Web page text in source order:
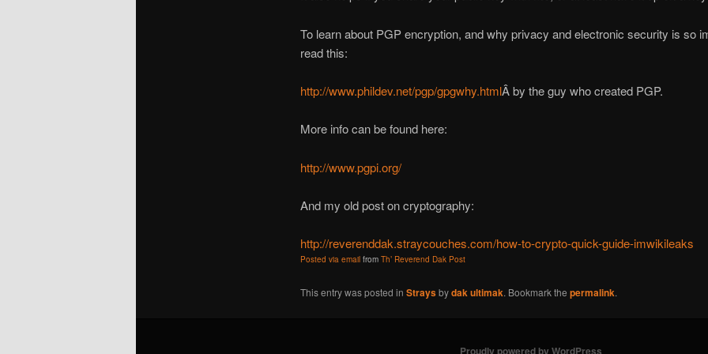
To learn about PGP encryption, and why privacy and electronic security is so
read this:
http://www.phildev.net/pgp/gpgwhy.htmlÂ by the guy who created PGP.
More info can be found here:
http://www.pgpi.org/
And my old post on cryptography:
http://reverenddak.straycouches.com/how-to-crypto-quick-guide-imwikileaks
Posted via emailfrom Th’ Reverend Dak Post
This entry was posted in Straysbydak ultimak. Bookmark the permalink.
Proudly powered by WordPress